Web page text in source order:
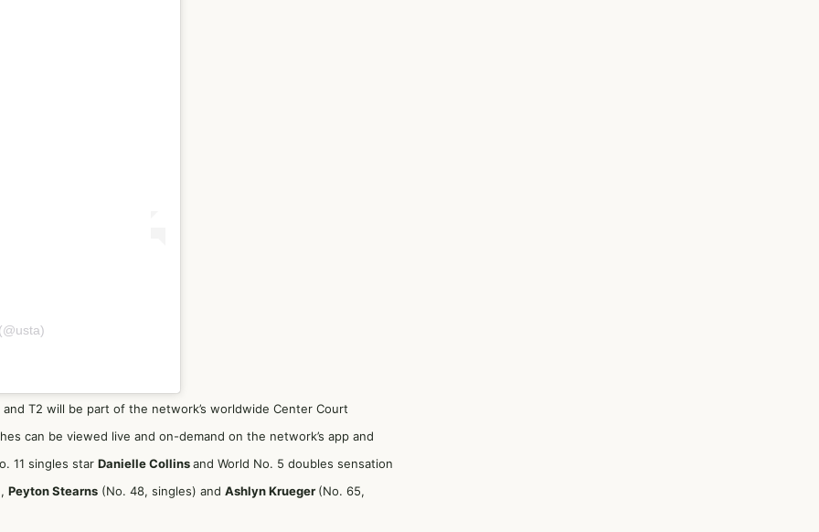
T2 will be part of the network’s worldwide Center Court
can be viewed live and on-demand on the network’s app and
11 singles star Danielle Collinsand World No. 5 doubles sensation
Peyton Stearns (No. 48, singles) and Ashlyn Krueger (No. 65,